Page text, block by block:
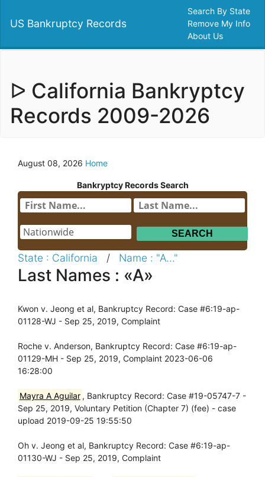
US Bankruptcy Records
Search By State
Remove My Info
About Us
ᐅ California Bankryptcy
Records 2009-2026
August 08, 2026 Home
Bankryptcy Records Search
State : California / Name : "A..."
Last Names : «A»
Kwon v. Jeong et al, Bankruptcy Record: Case #6:19-ap-
01128-WJ - Sep 25, 2019, Complaint
Roche v. Anderson, Bankruptcy Record: Case #6:19-ap-
01129-MH - Sep 25, 2019, Complaint 2023-06-06
16:28:00
Mayra A Aguilar , Bankruptcy Record: Case #19-05747-7 -
Sep 25, 2019, Voluntary Petition (Chapter 7) (fee) - case
upload 2019-09-25 19:55:50
Oh v. Jeong et al, Bankruptcy Record: Case #6:19-ap-
01130-WJ - Sep 25, 2019, Complaint